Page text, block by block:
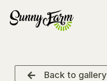
Back to gallery